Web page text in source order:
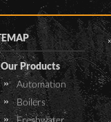
for IBR roof
surge and lightning
Our Products
Automation
Boilers
Freshwater